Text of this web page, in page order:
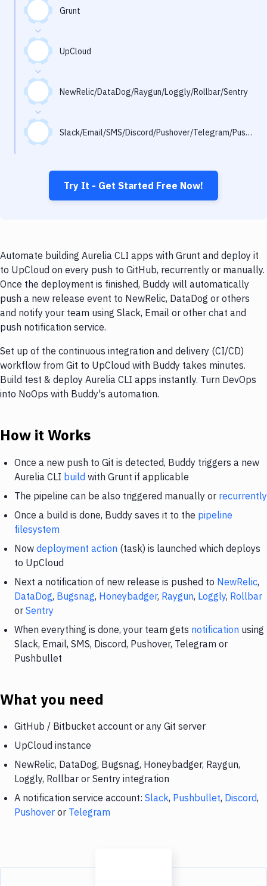
DevOps
Delivery to Version Control
Code Quality & Review
Notifications
Performance & App Monitoring
Uptime Monitoring
Virtual Machine
Grunt
UpCloud
NewRelic/DataDog/Raygun/Loggly/Rollbar/Sentry
Slack/Email/SMS/Discord/Pushover/Telegram/Pushbullet
Try It - Get Started Free Now!
Automate building Aurelia CLI apps with Grunt and deploy it
to UpCloud on every push to GitHub, recurrently or manually.
Once the deployment is finished, Buddy will automatically
push a new release event to NewRelic, DataDog or others
and notify your team using Slack, Email or other chat and
push notification service.
Set up of the continuous integration and delivery (CI/CD)
workflow from Git to UpCloud with Buddy takes minutes.
Build test & deploy Aurelia CLI apps instantly. Turn DevOps
into NoOps with Buddy's automation.
How it Works
Once a new push to Git is detected, Buddy triggers a new
Aurelia CLI build with Grunt if applicable
The pipeline can be also triggered manually or recurrently
Once a build is done, Buddy saves it to the pipeline
filesystem
Now deployment action (task) is launched which deploys
to UpCloud
Next a notification of new release is pushed to NewRelic,
DataDog, Bugsnag, Honeybadger, Raygun, Loggly, Rollbar
or Sentry
When everything is done, your team gets notification using
Slack, Email, SMS, Discord, Pushover, Telegram or
Pushbullet
What you need
GitHub / Bitbucket account or any Git server
UpCloud instance
NewRelic, DataDog, Bugsnag, Honeybadger, Raygun,
Loggly, Rollbar or Sentry integration
A notification service account: Slack, Pushbullet, Discord,
Pushover or Telegram